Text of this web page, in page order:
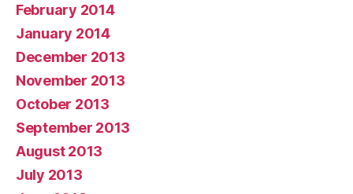
February 2014
January 2014
December 2013
November 2013
October 2013
September 2013
August 2013
July 2013